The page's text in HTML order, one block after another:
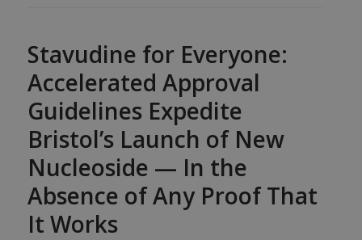
Stavudine for Everyone:
Accelerated Approval
Guidelines Expedite
Bristol’s Launch of New
Nucleoside — In the
Absence of Any Proof That
It Works